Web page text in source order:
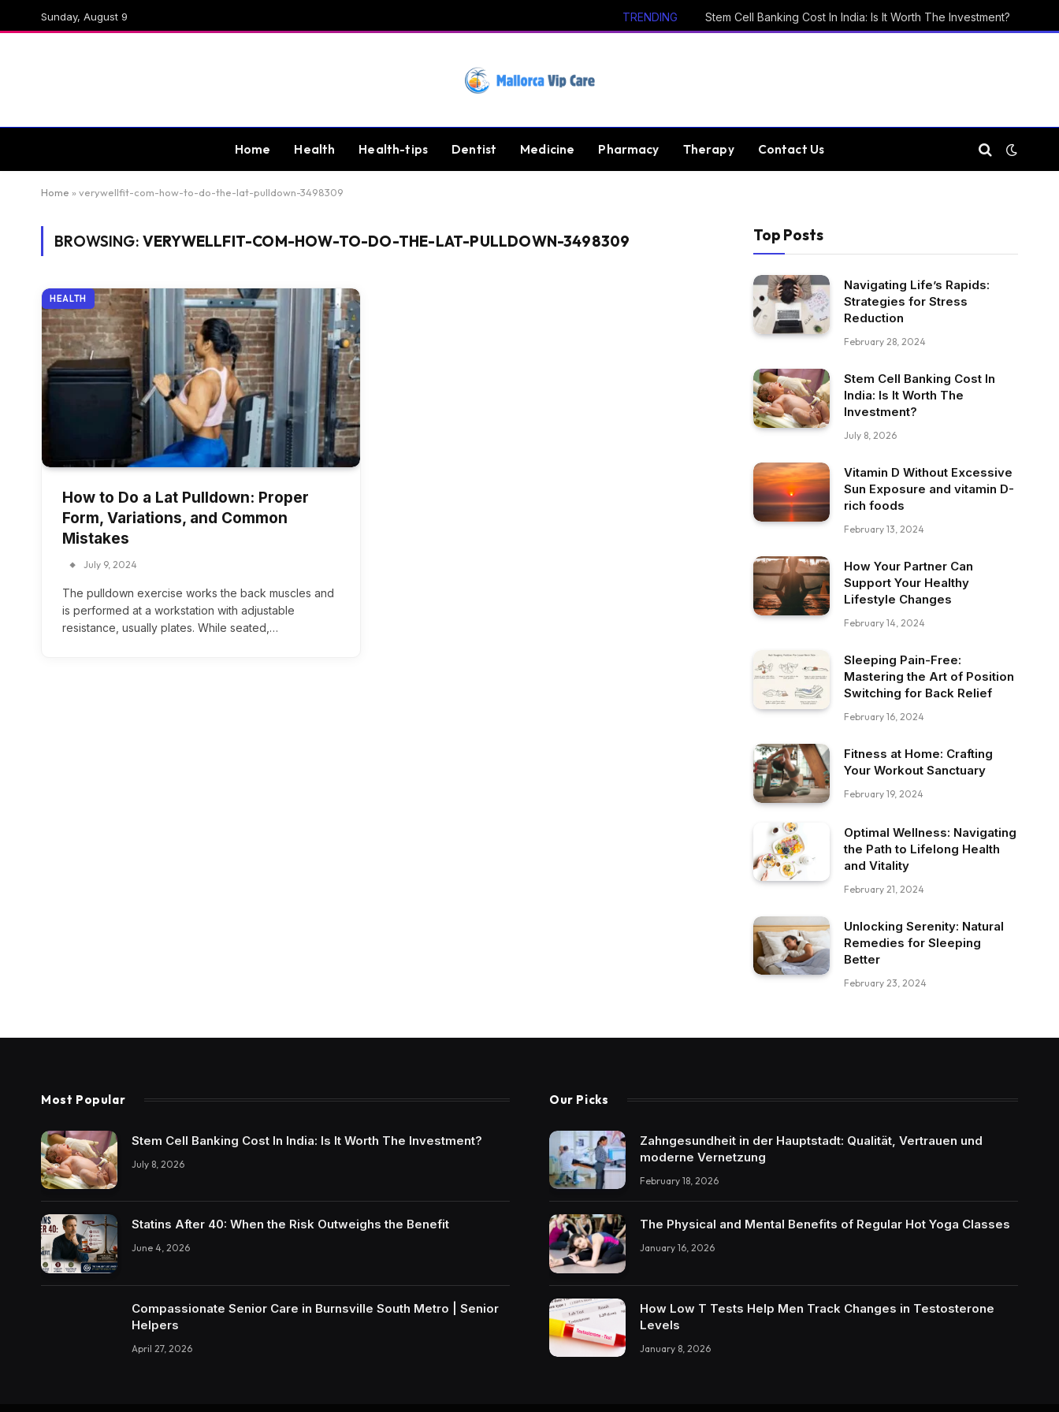
Sunday, August 9 TRENDING Stem Cell Banking Cost In India: Is It Worth The Investment?
Home Health Health-tips Dentist Medicine Pharmacy Therapy Contact Us
Home » verywellfit-com-how-to-do-the-lat-pulldown-3498309
BROWSING: VERYWELLFIT-COM-HOW-TO-DO-THE-LAT-PULLDOWN-3498309
HEALTH
How to Do a Lat Pulldown: Proper
Form, Variations, and Common
Mistakes
July 9, 2024
The pulldown exercise works the back muscles and
is performed at a workstation with adjustable
resistance, usually plates. While seated,…
Top Posts
Navigating Life’s Rapids:
Strategies for Stress
Reduction
February 28, 2024
Stem Cell Banking Cost In
India: Is It Worth The
Investment?
July 8, 2026
Vitamin D Without Excessive
Sun Exposure and vitamin D-
rich foods
February 13, 2024
How Your Partner Can
Support Your Healthy
Lifestyle Changes
February 14, 2024
Sleeping Pain-Free:
Mastering the Art of Position
Switching for Back Relief
February 16, 2024
Fitness at Home: Crafting
Your Workout Sanctuary
February 19, 2024
Optimal Wellness: Navigating
the Path to Lifelong Health
and Vitality
February 21, 2024
Unlocking Serenity: Natural
Remedies for Sleeping
Better
February 23, 2024
Most Popular
Stem Cell Banking Cost In India: Is It Worth The Investment?
July 8, 2026
Statins After 40: When the Risk Outweighs the Benefit
June 4, 2026
Compassionate Senior Care in Burnsville South Metro | Senior
Helpers
April 27, 2026
Our Picks
Zahngesundheit in der Hauptstadt: Qualität, Vertrauen und
moderne Vernetzung
February 18, 2026
The Physical and Mental Benefits of Regular Hot Yoga Classes
January 16, 2026
How Low T Tests Help Men Track Changes in Testosterone
Levels
January 8, 2026